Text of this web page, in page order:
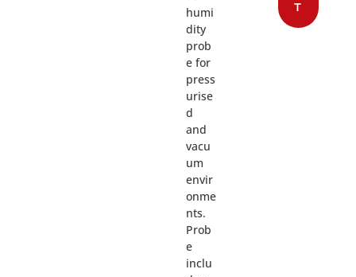
humi
dity
prob
e for
press
urise
d
and
vacu
um
envir
onme
nts.
Prob
e
inclu
T